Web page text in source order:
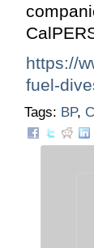
https://
fuel-
Tags: BP,